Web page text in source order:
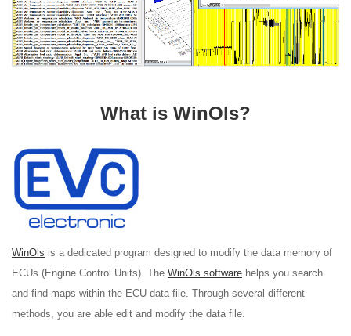
What is WinOls?
WinOls is a dedicated program designed to modify the data memory of
ECUs (Engine Control Units). The WinOls software helps you search
and find maps within the ECU data file. Through several different
methods, you are able edit and modify the data file.